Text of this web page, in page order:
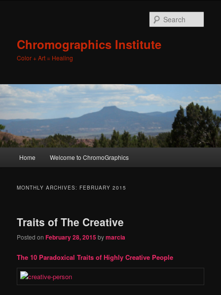
Chromographics Institute
Color + Art = Healing
Skip
content
Skip
content
Home Welcome to ChromoGraphics
MONTHLY ARCHIVES: FEBRUARY 2015
Traits of The Creative
Posted onFebruary 28, 2015bymarcia
The 10 Paradoxical Traits of Highly Creative People